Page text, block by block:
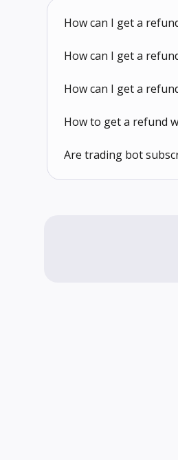
How can I get a
How can I get a
How can I get a
How to get a refund
Are trading bot